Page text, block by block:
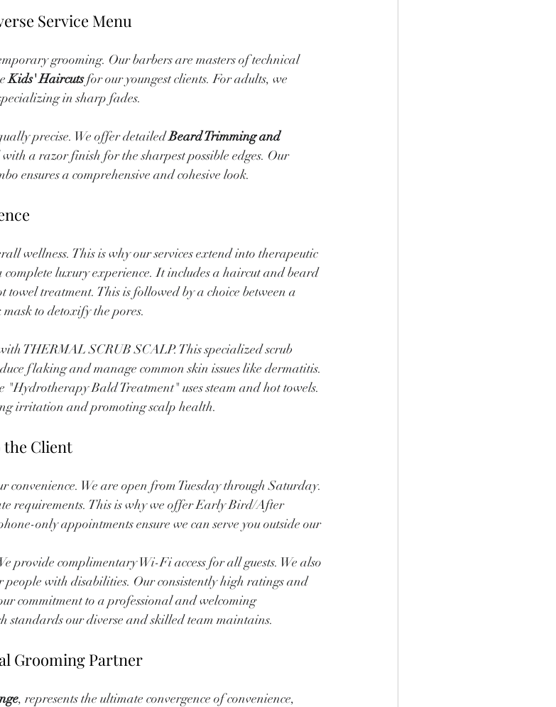
Service Menu
grooming. Our barbers are masters of technical
Kids' Haircuts for our youngest clients. For adults, we
in sharp fades.
precise. We offer detailed Beard Trimming and
with a razor finish for the sharpest possible edges. Our
ensures a comprehensive and cohesive look.
wellness. This is why our services extend into therapeutic
complete luxury experience. It includes a haircut and beard
treatment. This is followed by a choice between a
to detoxify the pores.
THERMAL SCRUB SCALP. This specialized scrub
flaking and manage common skin issues like dermatitis.
"Hydrotherapy Bald Treatment" uses steam and hot towels.
irritation and promoting scalp health.
Client
convenience. We are open from Tuesday through Saturday.
requirements. This is why we offer Early Bird/After
only appointments ensure we can serve you outside our
provide complimentary Wi-Fi access for all guests. We also
people with disabilities. Our consistently high ratings and
commitment to a professional and welcoming
standards our diverse and skilled team maintains.
Grooming Partner
, represents the ultimate convergence of convenience,